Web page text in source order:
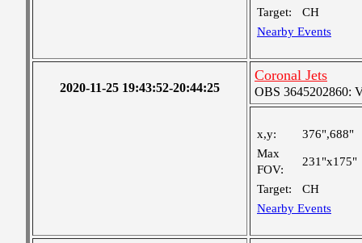
Target:
CH
Nearby Events
2020-11-25 19:43:52-20:44:25
Coronal Jets
OBS 3645202860:
x,y:
376",688"
Max
FOV:
231"x175"
Target:
CH
Nearby Events